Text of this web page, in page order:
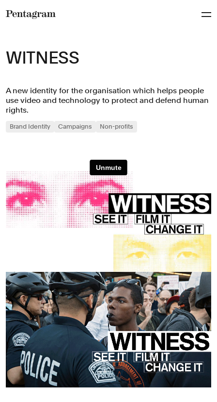
WITNESS
A new identity for the organisation which helps people
use video and technology to protect and defend human
rights.
Brand Identity Campaigns Non-profits